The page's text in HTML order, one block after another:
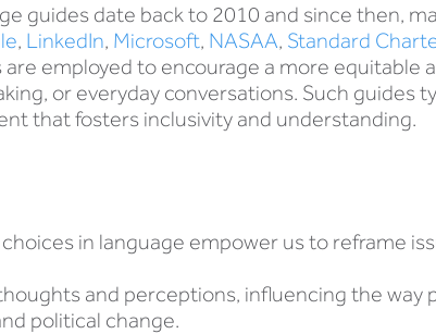
guides date back to 2010 and since then,
, LinkedIn, Microsoft, NASAA, Standard
employed to encourage a more equitable
or everyday conversations. Such guides
that fosters inclusivity and understanding.
in language empower us to reframe
and perceptions, influencing the way
political change.